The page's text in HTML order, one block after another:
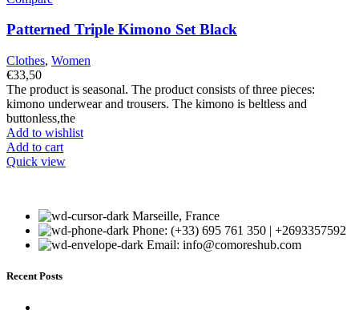
Patterned Triple Kimono Set Black
Clothes, Women
€33,50
The product is seasonal. The product consists of three pieces:
kimono underwear and trousers. The kimono is beltless and
buttonless,the
Add to wishlist
Add to cart
Quick view
Marseille, France
Phone: (+33) 695 761 350 | +2693357592
Email: info@comoreshub.com
Recent Posts